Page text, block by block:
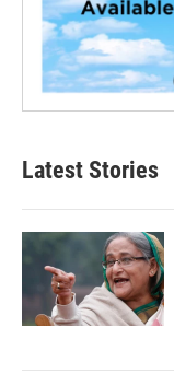
Latest Stories